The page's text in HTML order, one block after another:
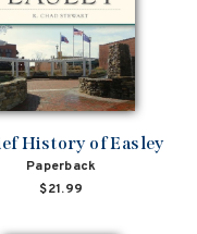
History of Easley
Paperback
$21.99